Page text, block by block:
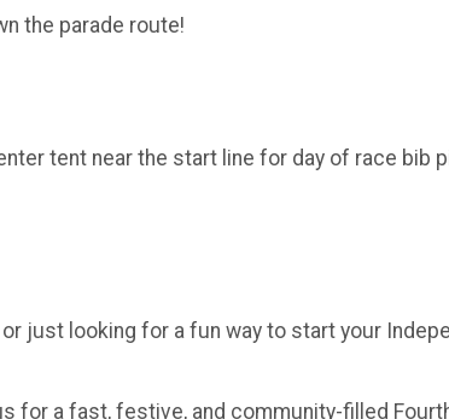
the parade route!
tent near the start line for day of race bib
just looking for a fun way to start your
for a fast, festive, and community-filled